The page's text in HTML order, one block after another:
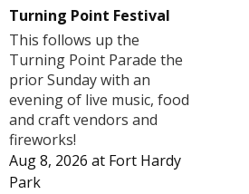
Turning Point Festival
This follows up the
Turning Point Parade the
prior Sunday with an
evening of live music, food
and craft vendors and
fireworks!
Aug 8, 2026 at Fort Hardy
Park